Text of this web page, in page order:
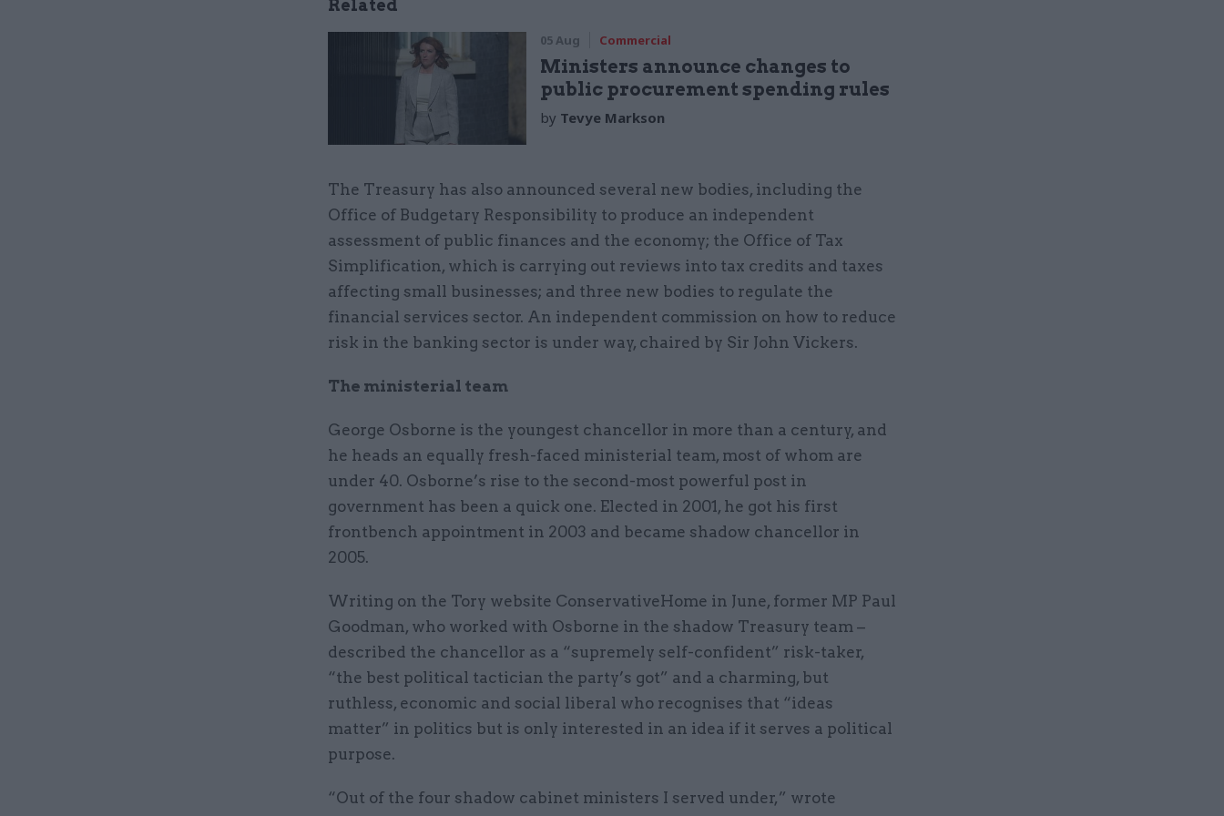
Related
05 Aug Commercial
Ministers announce changes to
public procurement spending rules
by Tevye Markson
The Treasury has also announced several new bodies, including the
Office of Budgetary Responsibility to produce an independent
assessment of public finances and the economy; the Office of Tax
Simplification, which is carrying out reviews into tax credits and taxes
affecting small businesses; and three new bodies to regulate the
financial services sector. An independent commission on how to reduce
risk in the banking sector is under way, chaired by Sir John Vickers.
The ministerial team
George Osborne is the youngest chancellor in more than a century, and
he heads an equally fresh-faced ministerial team, most of whom are
under 40. Osborne’s rise to the second-most powerful post in
government has been a quick one. Elected in 2001, he got his first
frontbench appointment in 2003 and became shadow chancellor in
2005.
Writing on the Tory website ConservativeHome in June, former MP Paul
Goodman, who worked with Osborne in the shadow Treasury team –
described the chancellor as a “supremely self-confident” risk-taker,
“the best political tactician the party’s got” and a charming, but
ruthless, economic and social liberal who recognises that “ideas
matter” in politics but is only interested in an idea if it serves a political
purpose.
“Out of the four shadow cabinet ministers I served under,” wrote